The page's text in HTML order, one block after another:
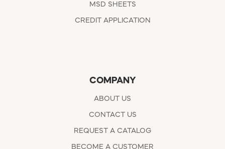
MSD SHEETS
CREDIT APPLICATION
COMPANY
ABOUT US
CONTACT US
REQUEST A CATALOG
BECOME A CUSTOMER